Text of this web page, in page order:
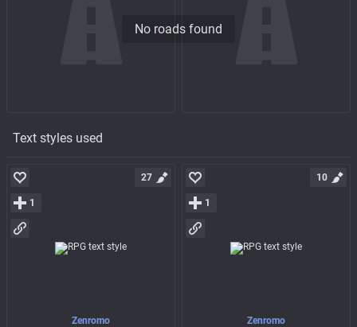
No roads found
Text styles used
Zenromo
1
27
Zenromo
1
10